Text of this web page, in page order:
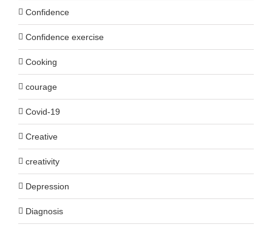
Confidence
Confidence exercise
Cooking
courage
Covid-19
Creative
creativity
Depression
Diagnosis